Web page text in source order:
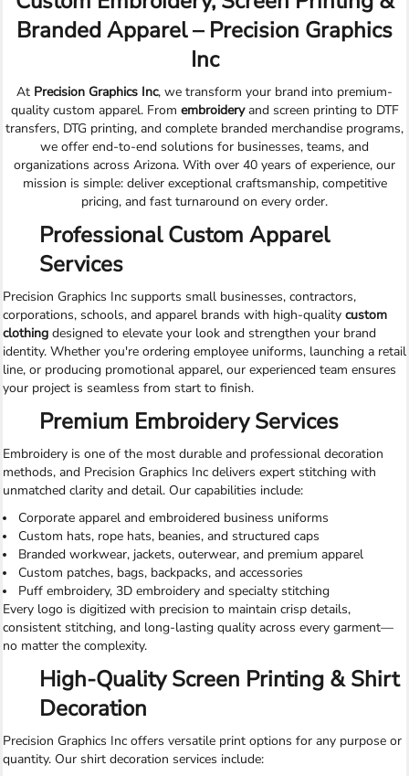
Branded Apparel – Precision Graphics
Inc
At Precision Graphics Inc, we transform your brand into premium-
quality custom apparel. From embroideryand screen printing to DTF
transfers, DTG printing, and complete branded merchandise programs,
we offer end-to-end solutions for businesses, teams, and
organizations across Arizona. With over 40 years of experience, our
mission is simple: deliver exceptional craftsmanship, competitive
pricing, and fast turnaround on every order.
Professional Custom Apparel
Services
Precision Graphics Inc supports small businesses, contractors,
corporations, schools, and apparel brands with high-quality custom
clothing designed to elevate your look and strengthen your brand
identity. Whether you're ordering employee uniforms, launching a retail
line, or producing promotional apparel, our experienced team ensures
your project is seamless from start to finish.
Premium Embroidery Services
Embroidery is one of the most durable and professional decoration
methods, and Precision Graphics Inc delivers expert stitching with
unmatched clarity and detail. Our capabilities include:
Corporate apparel and embroidered business uniforms
Custom hats, rope hats, beanies, and structured caps
Branded workwear, jackets, outerwear, and premium apparel
Custom patches, bags, backpacks, and accessories
Puff embroidery, 3D embroidery and specialty stitching
Every logo is digitized with precision to maintain crisp details,
consistent stitching, and long-lasting quality across every garment—
no matter the complexity.
High-Quality Screen Printing & Shirt
Decoration
Precision Graphics Inc offers versatile print options for any purpose or
quantity. Our shirt decoration services include: